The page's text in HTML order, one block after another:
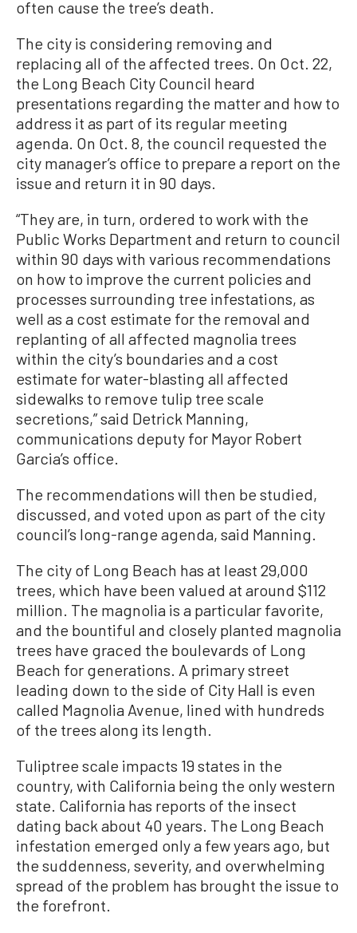
often cause the tree’s death.
The city is considering removing and
replacing all of the affected trees. On Oct. 22,
the Long Beach City Council heard
presentations regarding the matter and how to
address it as part of its regular meeting
agenda. On Oct. 8, the council requested the
city manager’s office to prepare a report on the
issue and return it in 90 days.
“They are, in turn, ordered to work with the
Public Works Department and return to council
within 90 days with various recommendations
on how to improve the current policies and
processes surrounding tree infestations, as
well as a cost estimate for the removal and
replanting of all affected magnolia trees
within the city’s boundaries and a cost
estimate for water-blasting all affected
sidewalks to remove tulip tree scale
secretions,” said Detrick Manning,
communications deputy for Mayor Robert
Garcia’s office.
The recommendations will then be studied,
discussed, and voted upon as part of the city
council’s long-range agenda, said Manning.
The city of Long Beach has at least 29,000
trees, which have been valued at around $112
million. The magnolia is a particular favorite,
and the bountiful and closely planted magnolia
trees have graced the boulevards of Long
Beach for generations. A primary street
leading down to the side of City Hall is even
called Magnolia Avenue, lined with hundreds
of the trees along its length.
Tuliptree scale impacts 19 states in the
country, with California being the only western
state. California has reports of the insect
dating back about 40 years. The Long Beach
infestation emerged only a few years ago, but
the suddenness, severity, and overwhelming
spread of the problem has brought the issue to
the forefront.